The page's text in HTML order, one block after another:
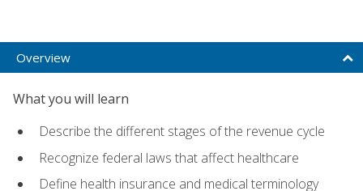
Overview
What you will learn
Describe the different stages of the revenue cycle
Recognize federal laws that affect healthcare
Define health insurance and medical terminology